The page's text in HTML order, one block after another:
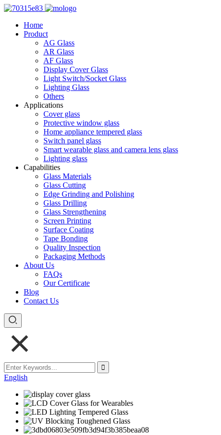
Home
Product
AG Glass
AR Glass
AF Glass
Display Cover Glass
Light Switch/Socket Glass
Lighting Glass
Others
Applications
Cover glass
Protective window glass
Home appliance tempered glass
Switch panel glass
Smart wearable glass and camera lens glass
Lighting glass
Capabilities
Glass Materials
Glass Cutting
Edge Grinding and Polishing
Glass Drilling
Glass Strengthening
Screen Printing
Surface Coating
Tape Bonding
Quality Inspection
Packaging Methods
About Us
FAQs
Our Certificate
Blog
Contact Us
English